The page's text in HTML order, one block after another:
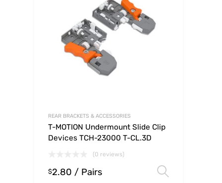
REAR BRACKETS & ACCESSORIES
T-MOTION Undermount Slide Clip
Devices TCH-23000 T-CL.3D
(0 reviews)
$2.80 / Pairs